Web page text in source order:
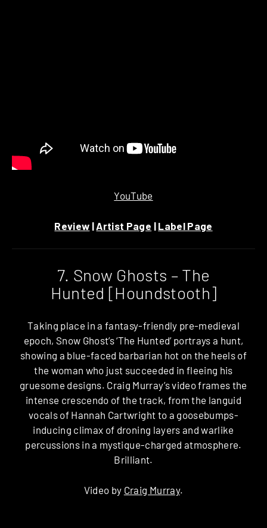
YouTube
Review | Artist Page | Label Page
7. Snow Ghosts – The
Hunted [Houndstooth]
Taking place in a fantasy-friendly pre-medieval
epoch, Snow Ghost’s ‘The Hunted’ portrays a hunt,
showing a blue-faced barbarian hot on the heels of
the woman who just succeeded in fleeing his
gruesome designs. Craig Murray’s video frames the
intense crescendo of the track, from the languid
vocals of Hannah Cartwright to a goosebumps-
inducing climax of droning layers and warlike
percussions in a mystique-charged atmosphere.
Brilliant.
Video by Craig Murray.